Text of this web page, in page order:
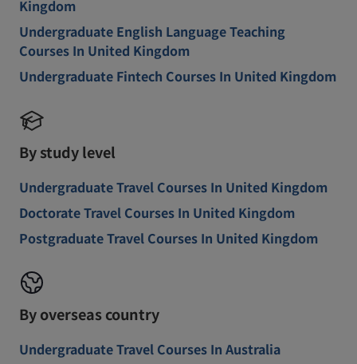
Kingdom
Undergraduate English Language Teaching
Courses In United Kingdom
Undergraduate Fintech Courses In United Kingdom
By study level
Undergraduate Travel Courses In United Kingdom
Doctorate Travel Courses In United Kingdom
Postgraduate Travel Courses In United Kingdom
By overseas country
Undergraduate Travel Courses In Australia